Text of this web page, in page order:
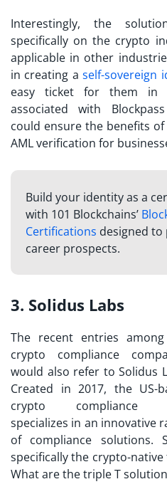
Interestingly, the
specifically on the crypto
applicable in other
in creating aself-sovereign
easy ticket for them in
associated with
could ensure the benefits of
AML verification for
Build your identity as a
with 101 Blockchains’
Certifications designed to
career prospects.
3. Solidus Labs
The recent entries among
crypto compliance
would also refer to Solidus
Created in 2017, the US-
crypto compliance
specializes in an innovative
of compliance solutions.
specifically the crypto-
What are the triple T